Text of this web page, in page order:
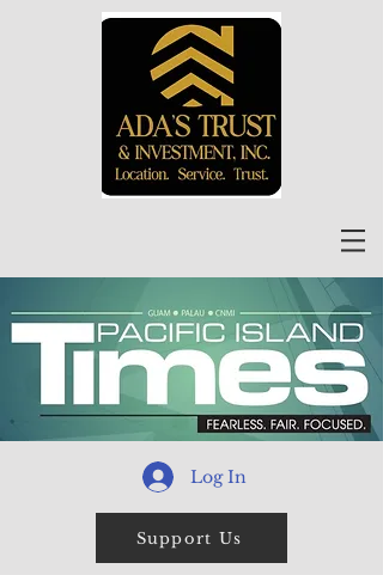
Log In
Support Us